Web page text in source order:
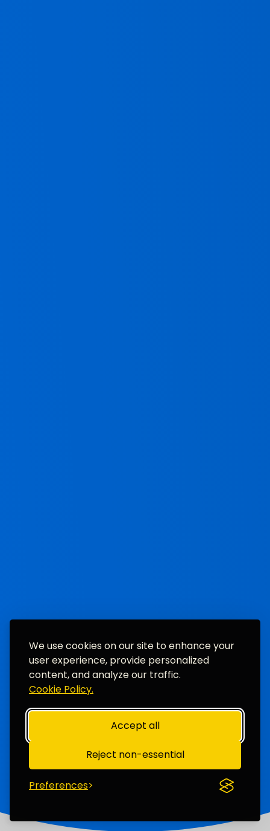
We use cookies on our site to enhance your
user experience, provide personalized
content, and analyze our traffic.
Cookie Policy.
Accept all
Reject non-essential
Preferences